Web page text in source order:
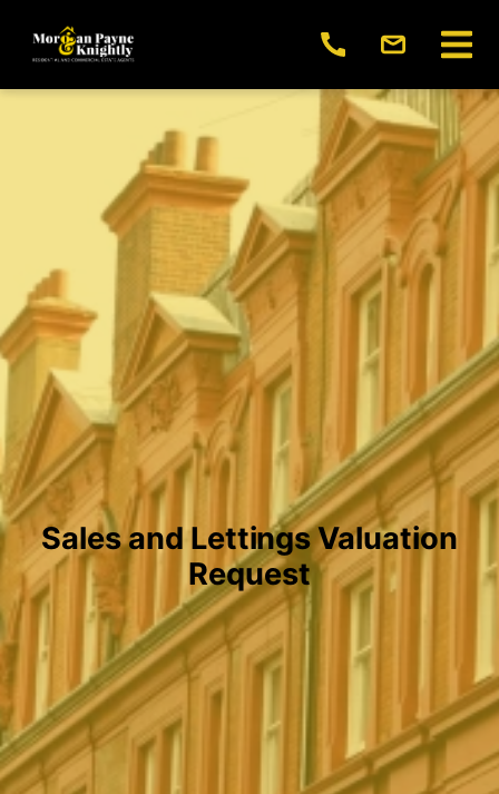
Sales and Lettings Valuation
Request